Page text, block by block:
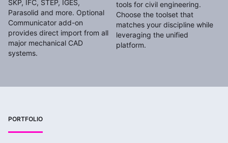
SKP, IFC, STEP, IGES,
Parasolid and more. Optional
Communicator add-on
provides direct import from all
major mechanical CAD
systems.
tools for civil engineering.
Choose the toolset that
matches your discipline while
leveraging the unified
platform.
PORTFOLIO